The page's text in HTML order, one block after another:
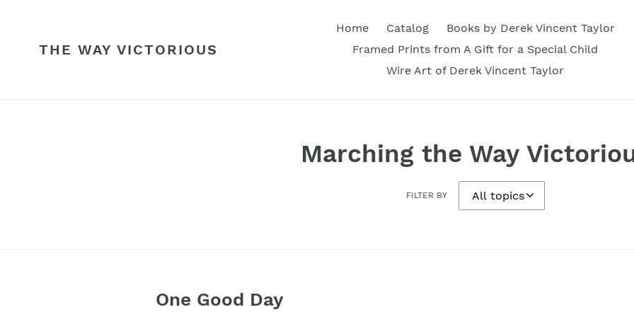
THE WAY VICTORIOUS
Home Catalog
Books by Derek Vincent Taylor
Framed Prints from A Gift for a Special Child
Wire Art of Derek Vincent Taylor
Marching the Way
FILTER BY
One Good Day